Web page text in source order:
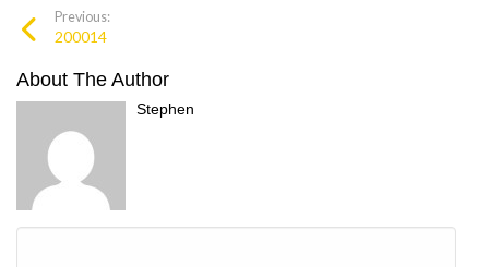
Previous:
200014
About The Author
Stephen